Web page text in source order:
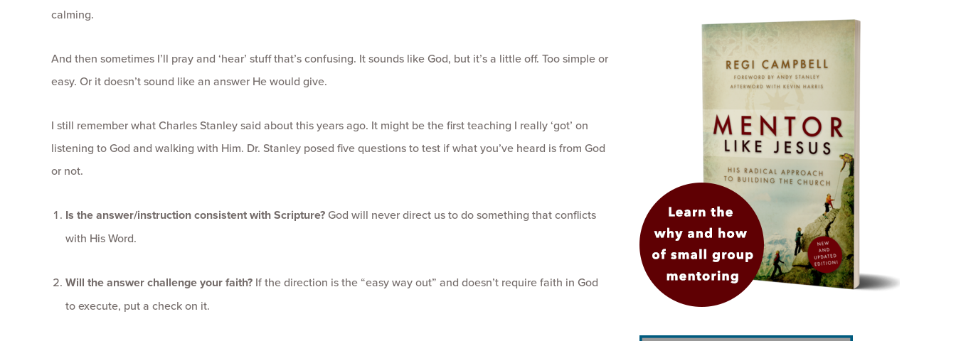
calming.
And then sometimes I’ll pray and ‘hear’ stuff that’s confusing. It sounds like God, but it’s a little off. Too simple or
easy. Or it doesn’t sound like an answer He would give.
I still remember what Charles Stanley said about this years ago. It might be the first teaching I really ‘got’ on
listening to God and walking with Him. Dr. Stanley posed five questions to test if what you’ve heard is from God
or not.
Is the answer/instruction consistent with Scripture?God will never direct us to do something that conflicts
with His Word.
Will the answer challenge your faith? If the direction is the “easy way out” and doesn’t require faith in God
to execute, put a check on it.